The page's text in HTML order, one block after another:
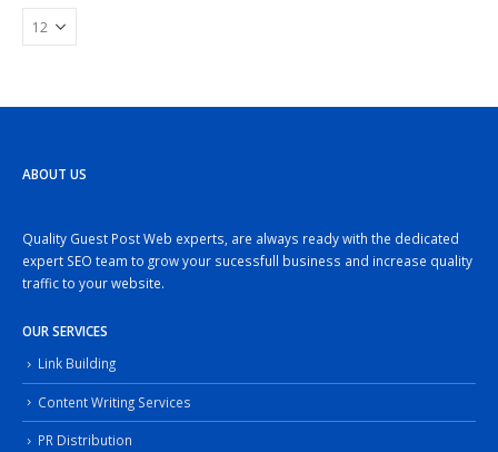
ABOUT US
Quality Guest Post Web experts, are always ready with the dedicated
expert SEO team to grow your sucessfull business and increase quality
traffic to your website.
OUR SERVICES
Link Building
Content Writing Services
PR Distribution